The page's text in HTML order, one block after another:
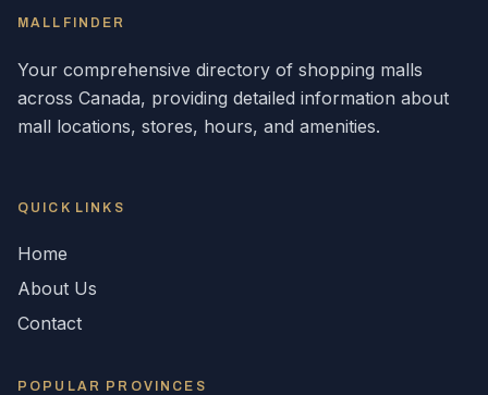
MALLFINDER
Your comprehensive directory of shopping malls
across Canada, providing detailed information about
mall locations, stores, hours, and amenities.
QUICK LINKS
Home
About Us
Contact
POPULAR PROVINCES